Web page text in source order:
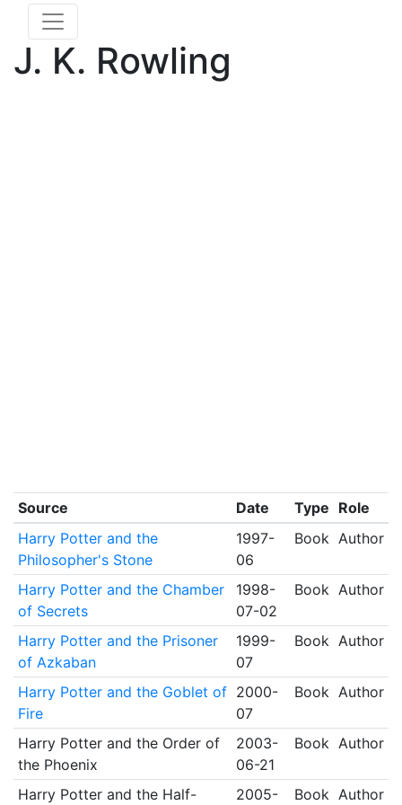
J. K. Rowling
Source Date Type Role
Harry Potter and the
Philosopher's Stone
1997-
06
Book Author
Harry Potter and the Chamber
of Secrets
1998-
07-02
Book Author
Harry Potter and the Prisoner
of Azkaban
1999-
07
Book Author
Harry Potter and the Goblet of
Fire
2000-
07
Book Author
Harry Potter and the Order of
the Phoenix
2003-
06-21
Book Author
Harry Potter and the Half- 2005- Book Author